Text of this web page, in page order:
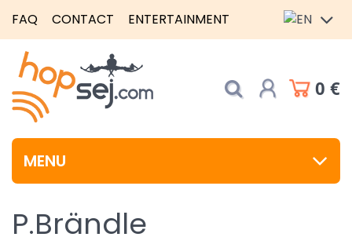
FAQ CONTACT ENTERTAINMENT
0 €
MENU
P.Brändle